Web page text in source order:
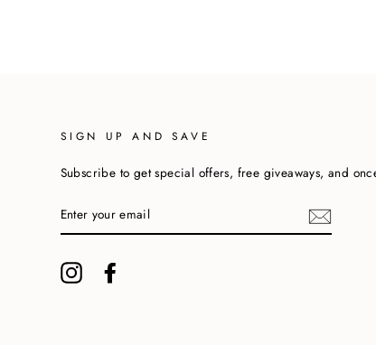
SIGN UP AND SAVE
Subscribe to get special offers, free giveaways, and
YOUR
EMAIL
Instagram